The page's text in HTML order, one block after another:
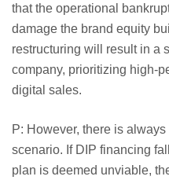
that the operational
damage the brand equity
restructuring will result in a
company, prioritizing high-
digital sales.
P: However, there is
scenario. If DIP financing
plan is deemed unviable,